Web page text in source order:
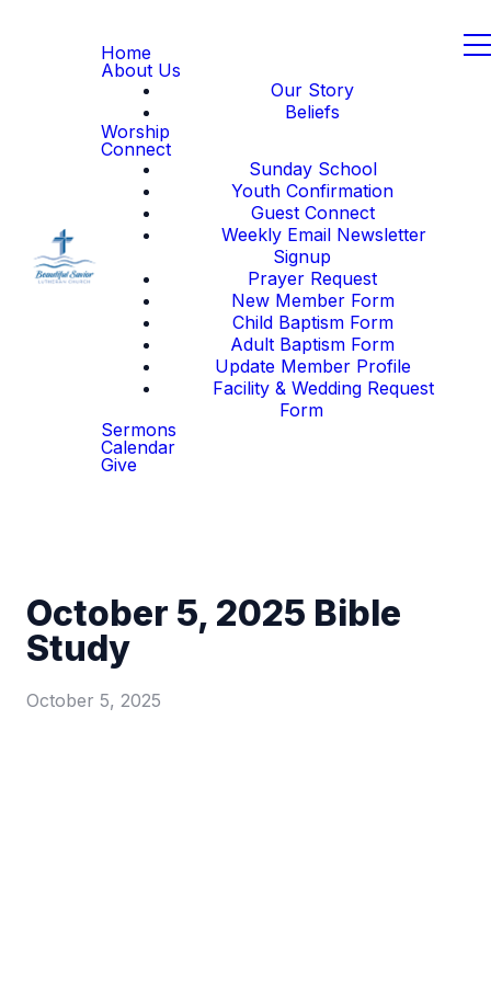
Home
About Us
Our Story
Beliefs
Worship
Connect
Sunday School
Youth Confirmation
Guest Connect
Weekly Email Newsletter
Signup
Prayer Request
New Member Form
Child Baptism Form
Adult Baptism Form
Update Member Profile
Facility & Wedding Request
Form
Sermons
Calendar
Give
October 5, 2025 Bible
Study
October 5, 2025